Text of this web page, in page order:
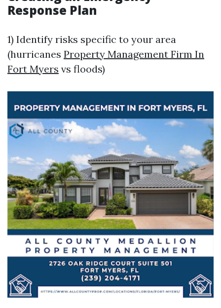
Response Plan
1) Identify risks specific to your area
(hurricanes Property Management Firm In
Fort Myers vs floods)